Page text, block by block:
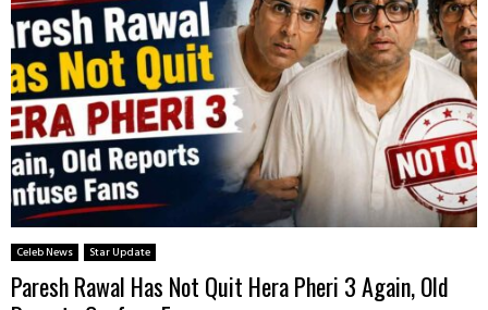
Celeb News Star Update
Paresh Rawal Has Not Quit Hera Pheri 3 Again, Old